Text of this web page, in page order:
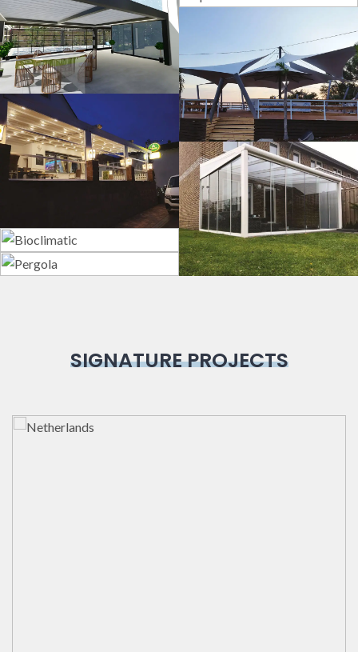
3D Design
Sport Fields
Tents
Guillotine
Systems
Veranda
Bioclimatic
Pergola
SIGNATURE PROJECTS